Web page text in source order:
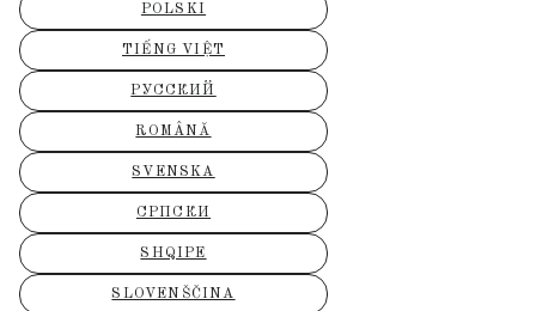
POLSKI
TIẾNG VIỆT
РУССКИЙ
ROMÂNĂ
SVENSKA
СРПСКИ
SHQIPE
SLOVENŠČINA